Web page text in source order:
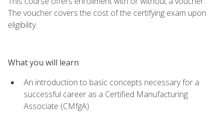
The voucher covers the cost of the certifying exam upon
eligibility.
What you will learn
An introduction to basic concepts necessary for a
successful career as a Certified Manufacturing
Associate (CMfgA)